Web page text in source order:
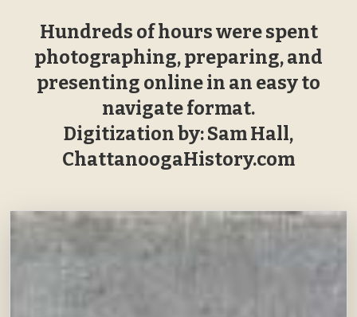
Hundreds of hours were spent
photographing, preparing, and
presenting online in an easy to
navigate format.
Digitization by: Sam Hall,
ChattanoogaHistory.com